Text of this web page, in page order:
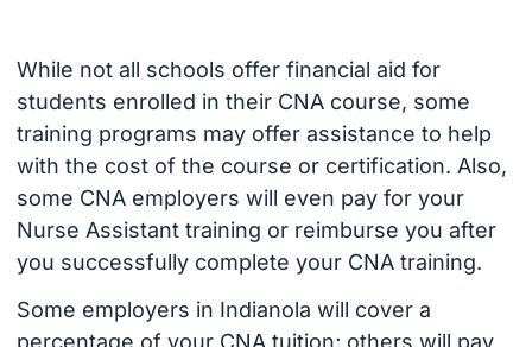
While not all schools offer financial aid for
students enrolled in their CNA course, some
training programs may offer assistance to help
with the cost of the course or certification. Also,
some CNA employers will even pay for your
Nurse Assistant training or reimburse you after
you successfully complete your CNA training.
Some employers in Indianola will cover a